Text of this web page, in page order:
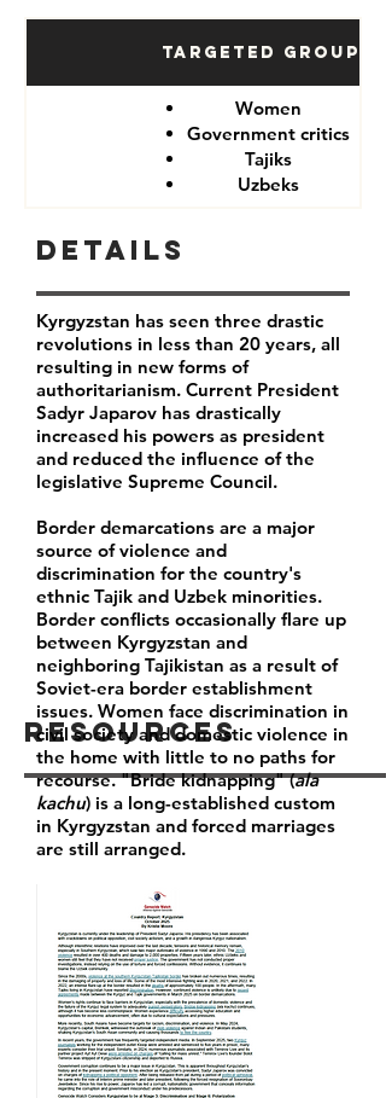
Targeted Groups
Women
Government critics
Tajiks
Uzbeks
Resources
Details
Kyrgyzstan has seen three drastic
revolutions in less than 20 years, all
resulting in new forms of
authoritarianism. Current President
Sadyr Japarov has drastically
increased his powers as president
and reduced the influence of the
legislative Supreme Council.
Border demarcations are a major
source of violence and
discrimination for the country's
ethnic Tajik and Uzbek minorities.
Border conflicts occasionally flare up
between Kyrgyzstan and
neighboring Tajikistan as a result of
Soviet-era border establishment
issues. Women face discrimination in
civil society and domestic violence in
the home with little to no paths for
recourse. "Bride kidnapping" (ala
kachu) is a long-established custom
in Kyrgyzstan and forced marriages
are still arranged.